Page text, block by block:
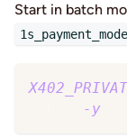
Start in batch
1s_payment_mode
-y